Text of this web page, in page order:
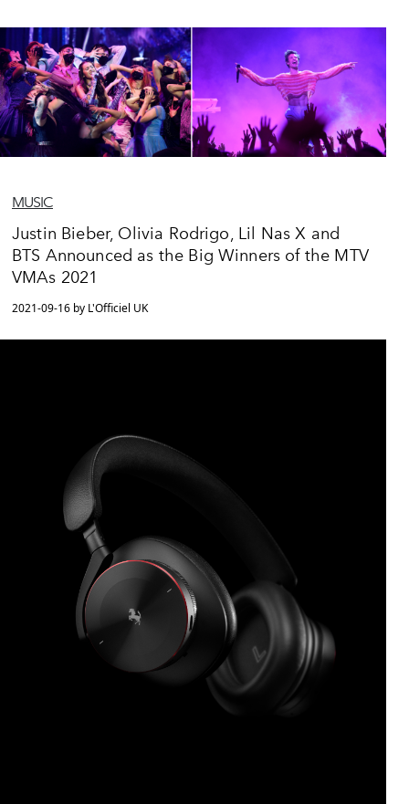
MUSIC
Justin Bieber, Olivia Rodrigo, Lil Nas X and
BTS Announced as the Big Winners of the MTV
VMAs 2021
2021-09-16 by L'Officiel UK